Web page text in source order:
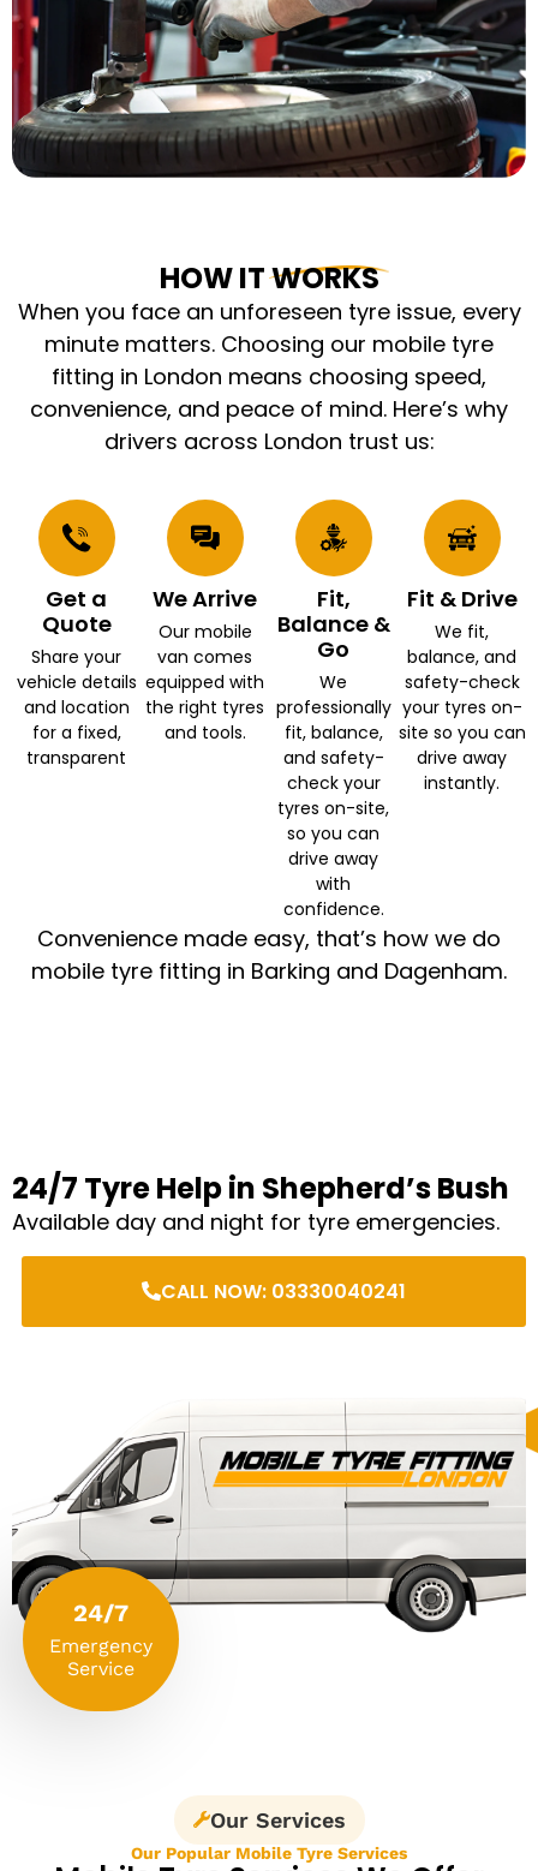
HOW IT WORKS
When you face an unforeseen tyre issue, every
minute matters. Choosing our mobile tyre
fitting in London means choosing speed,
convenience, and peace of mind. Here’s why
drivers across London trust us:
Get a
Quote
Share your
vehicle details
and location
for a fixed,
transparent
We Arrive
Our mobile
van comes
equipped with
the right tyres
and tools.
Fit,
Balance &
Go
We
professionally
fit, balance,
and safety-
check your
tyres on-site,
so you can
drive away
with
confidence.
Fit & Drive
We fit,
balance, and
safety-check
your tyres on-
site so you can
drive away
instantly.
Convenience made easy, that’s how we do
mobile tyre fitting in Barking and Dagenham.
24/7 Tyre Help in Shepherd’s Bush
Available day and night for tyre emergencies.
CALL NOW: 03330040241
24/7
Emergency
Service
Our Services
Our Popular Mobile Tyre Services